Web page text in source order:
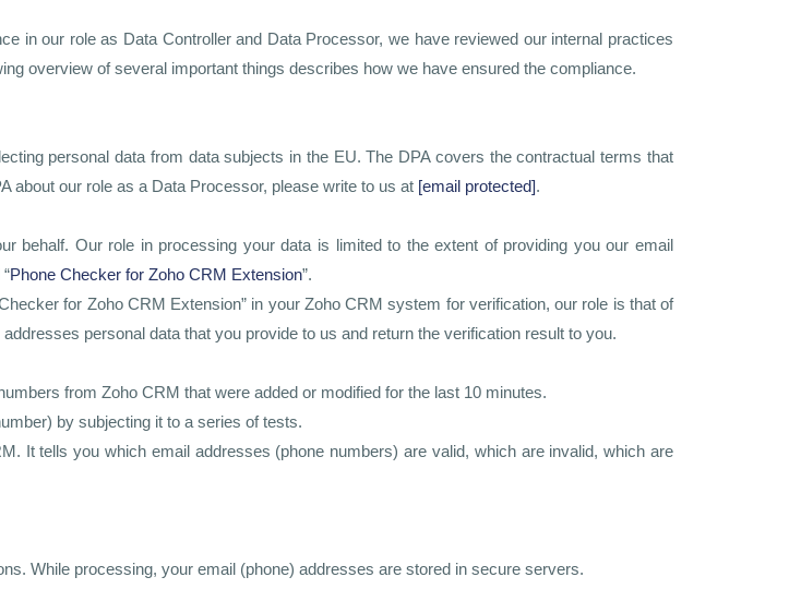
in our role as Data Controller and Data Processor, we have reviewed our internal practices
overview of several important things describes how we have ensured the compliance.
personal data from data subjects in the EU. The DPA covers the contractual terms that
about our role as a Data Processor, please write to us at [email protected].
behalf. Our role in processing your data is limited to the extent of providing you our email
Phone Checker for Zoho CRM Extension”.
for Zoho CRM Extension” in your Zoho CRM system for verification, our role is that of
personal data that you provide to us and return the verification result to you.
from Zoho CRM that were added or modified for the last 10 minutes.
by subjecting it to a series of tests.
It tells you which email addresses (phone numbers) are valid, which are invalid, which are
While processing, your email (phone) addresses are stored in secure servers.